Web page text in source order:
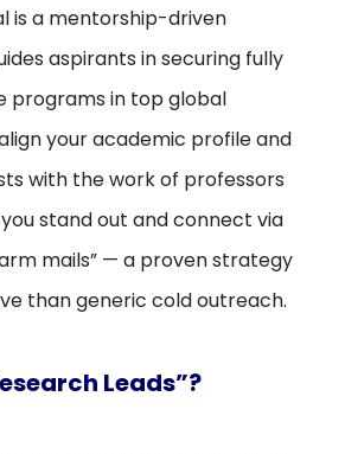
is a mentorship-driven
aspirants in securing fully
programs in top global
your academic profile and
with the work of professors
stand out and connect via
mails” — a proven strategy
than generic cold outreach.
Leads”?